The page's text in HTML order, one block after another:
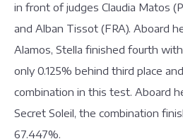
in front of judges Claudia Matos
and Alban Tissot (FRA). Aboard
Alamos, Stella finished fourth
only 0.125% behind third place
combination in this test. Aboard
Secret Soleil, the combination
67.447%.